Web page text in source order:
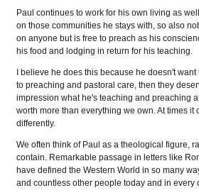
Paul continues to work for his own living as
on those communities he stays with, so also
on anyone but is free to preach as his
his food and lodging in return for his teaching.
I believe he does this because he doesn't
to preaching and pastoral care, then they
impression what he's teaching and preaching
worth more than everything we own. At times
differently.
We often think of Paul as a theological figure,
contain. Remarkable passage in letters like
have defined the Western World in so many
and countless other people today and in every